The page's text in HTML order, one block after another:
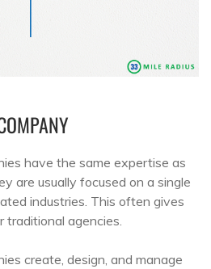
have the same expertise as
are usually focused on a single
industries. This often gives
agencies.
create, design, and manage